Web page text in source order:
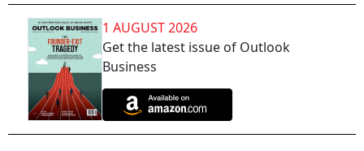
1 AUGUST 2026
Get the latest issue of Outlook
Business